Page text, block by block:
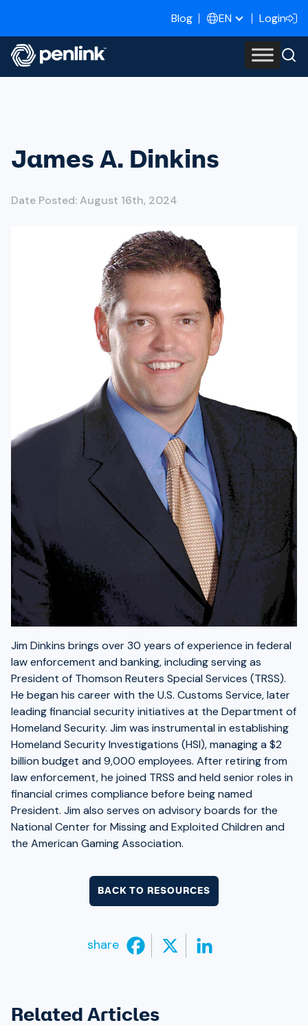
Blog EN Login
James A. Dinkins
Date Posted: August 16th, 2024
Jim Dinkins brings over 30 years of experience in federal
law enforcement and banking, including serving as
President of Thomson Reuters Special Services (TRSS).
He began his career with the U.S. Customs Service, later
leading financial security initiatives at the Department of
Homeland Security. Jim was instrumental in establishing
Homeland Security Investigations (HSI), managing a $2
billion budget and 9,000 employees. After retiring from
law enforcement, he joined TRSS and held senior roles in
financial crimes compliance before being named
President. Jim also serves on advisory boards for the
National Center for Missing and Exploited Children and
the American Gaming Association.
BACK TO RESOURCES
share
Related Articles